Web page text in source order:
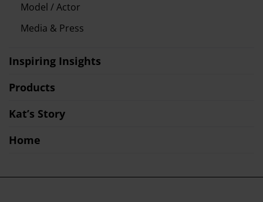
Model / Actor
Media & Press
Inspiring Insights
Products
Kat’s Story
Home